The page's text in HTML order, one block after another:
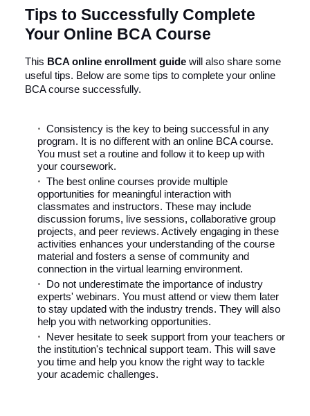
Tips to Successfully Complete
Your Online BCA Course
This BCA online enrollment guide will also share some
useful tips. Below are some tips to complete your online
BCA course successfully.
Consistency is the key to being successful in any
program. It is no different with an online BCA course.
You must set a routine and follow it to keep up with
your coursework.
The best online courses provide multiple
opportunities for meaningful interaction with
classmates and instructors. These may include
discussion forums, live sessions, collaborative group
projects, and peer reviews. Actively engaging in these
activities enhances your understanding of the course
material and fosters a sense of community and
connection in the virtual learning environment.
Do not underestimate the importance of industry
experts' webinars. You must attend or view them later
to stay updated with the industry trends. They will also
help you with networking opportunities.
Never hesitate to seek support from your teachers or
the institution's technical support team. This will save
you time and help you know the right way to tackle
your academic challenges.